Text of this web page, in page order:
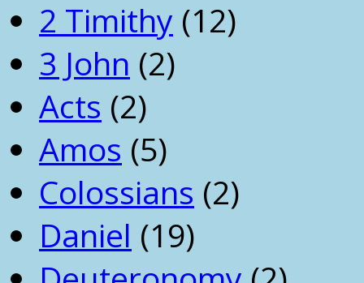
2 Timithy (12)
3 John (2)
Acts (2)
Amos (5)
Colossians (2)
Daniel (19)